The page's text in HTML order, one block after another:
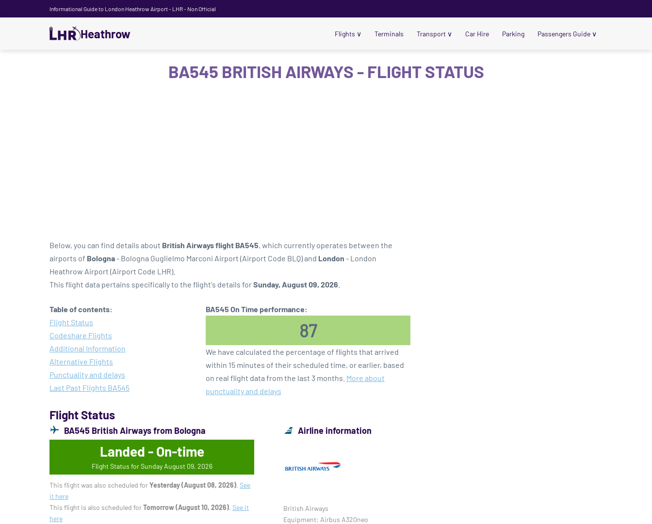
Informational Guide to London Heathrow Airport - LHR - Non Official
Heathrow Flights ∨ Terminals Transport ∨ Car Hire Parking Passengers Guide ∨
BA545 BRITISH AIRWAYS - FLIGHT STATUS
Below, you can find details about British Airways flight BA545, which currently operates between the
airports of Bologna- Bologna Guglielmo Marconi Airport (Airport Code BLQ) and London - London
Heathrow Airport (Airport Code LHR).
This flight data pertains specifically to the flight's details forSunday, August 09, 2026
Table of contents:
Flight Status
Codeshare Flights
Additional Information
Alternative Flights
Punctuality and delays
Last Past Flights BA545
BA545 On Time performance:
87
We have calculated the percentage of flights that arrived
within 15 minutes of their scheduled time, or earlier, based
on real flight data from the last 3 months. More about
punctuality and delays
Flight Status
BA545 British Airways from Bologna
Landed - On-time
Flight Status for Sunday August 09, 2026
This flight was also scheduled forYesterday (August 08, 2026). See
it here
This flight is also scheduled forTomorrow (August 10, 2026). See it
here
Airline information
British Airways
Equipment: Airbus A320neo